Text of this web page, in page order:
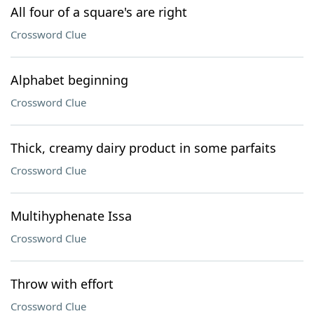
All four of a square's are right
Crossword Clue
Alphabet beginning
Crossword Clue
Thick, creamy dairy product in some parfaits
Crossword Clue
Multihyphenate Issa
Crossword Clue
Throw with effort
Crossword Clue